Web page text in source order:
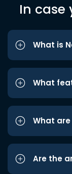
In case
What is
What
What are
Are the